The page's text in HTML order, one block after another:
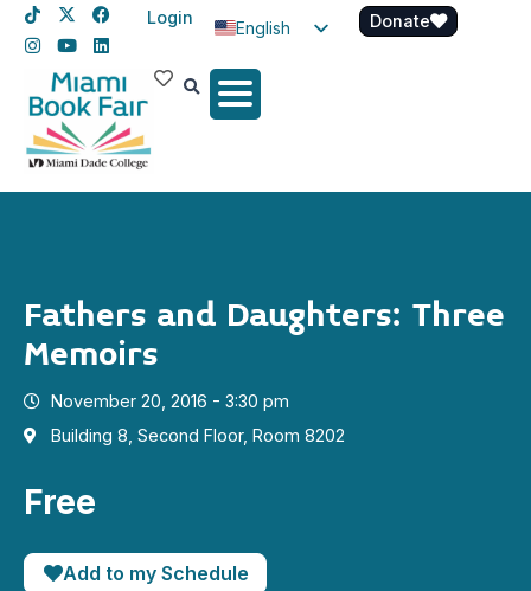
Login
English
Spanish
Donate
Fathers and Daughters: Three
Memoirs
November 20, 2016 - 3:30 pm
Building 8, Second Floor, Room 8202
Free
Add to my Schedule